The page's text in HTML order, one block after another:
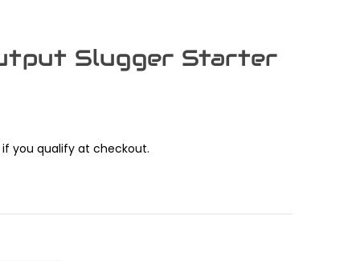
Slugger Starter
if you qualify at checkout.